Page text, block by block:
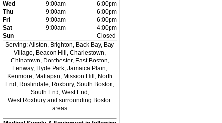
Wed
9:00am
6:00pm
Thu
9:00am
6:00pm
Fri
9:00am
6:00pm
Sat
9:00am
4:00pm
Sun
Closed
Serving: Allston, Brighton, Back Bay, Bay
Village, Beacon Hill, Charlestown,
Chinatown, Dorchester, East Boston,
Fenway, Hyde Park, Jamaica Plain,
Kenmore, Mattapan, Mission Hill, North
End, Roslindale, Roxbury, South Boston,
South End, West End,
West Roxbury and surrounding Boston
areas